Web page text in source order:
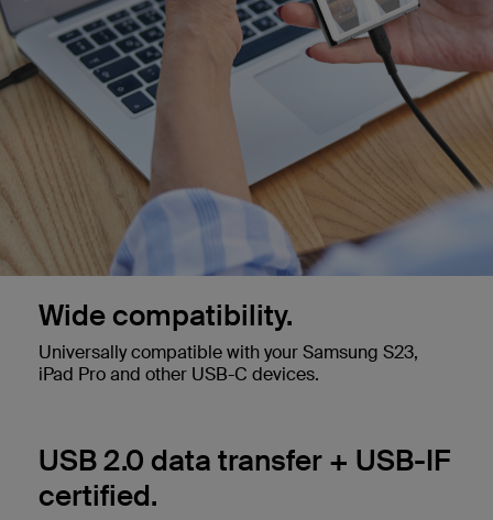
Wide compatibility.
Universally compatible with your Samsung S23,
iPad Pro and other USB-C devices.
USB 2.0 data transfer + USB-IF
certified.